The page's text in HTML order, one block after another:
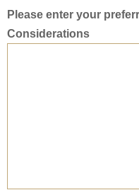
Please enter your
Considerations